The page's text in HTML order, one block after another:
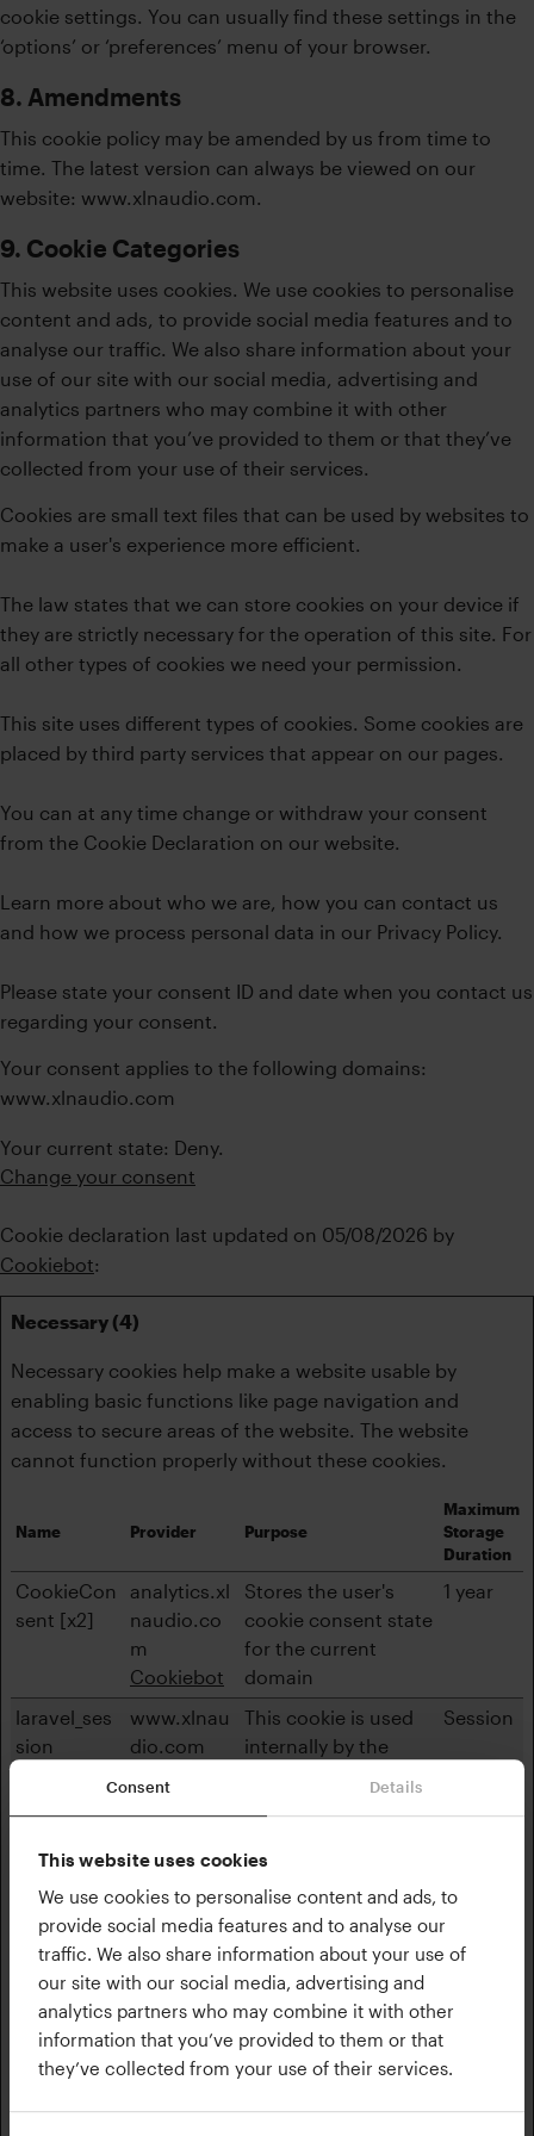
Consent Details
This website uses cookies
We use cookies to personalise content and ads, to
provide social media features and to analyse our
traffic. We also share information about your use of
our site with our social media, advertising and
analytics partners who may combine it with other
information that you’ve provided to them or that
they’ve collected from your use of their services.
cookie settings. You can usually find these settings in the
‘options’ or ‘preferences’ menu of your browser.
8. Amendments
This cookie policy may be amended by us from time to
time. The latest version can always be viewed on our
website: www.xlnaudio.com.
9. Cookie Categories
This website uses cookies. We use cookies to personalise
content and ads, to provide social media features and to
analyse our traffic. We also share information about your
use of our site with our social media, advertising and
analytics partners who may combine it with other
information that you’ve provided to them or that they’ve
collected from your use of their services.
Cookies are small text files that can be used by websites to
make a user's experience more efficient.
The law states that we can store cookies on your device if
they are strictly necessary for the operation of this site. For
all other types of cookies we need your permission.
This site uses different types of cookies. Some cookies are
placed by third party services that appear on our pages.
You can at any time change or withdraw your consent
from the Cookie Declaration on our website.
Learn more about who we are, how you can contact us
and how we process personal data in our Privacy Policy.
Please state your consent ID and date when you contact us
regarding your consent.
Your consent applies to the following domains:
www.xlnaudio.com
Your current state: Deny.
Change your consent
Cookie declaration last updated on 05/08/2026 by
Cookiebot:
Necessary (4)
Necessary cookies help make a website usable by
enabling basic functions like page navigation and
access to secure areas of the website. The website
cannot function properly without these cookies.
Name Provider Purpose
Maximum
Storage
Duration
CookieCon
sent [x2]
analytics.xl
naudio.co
m
Cookiebot
Stores the user's
cookie consent state
for the current
domain
1 year
laravel_ses
sion
www.xlnau
dio.com
This cookie is used
internally by the
content.
Session
XSRF-
TOKEN
www.xlnau
dio.com
Ensures visitor
browsing-security by
preventing cross-
site request forgery.
This cookie is
essential for the
security of the
1 day